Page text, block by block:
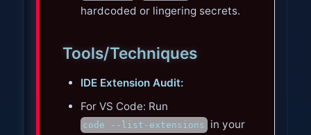
hardcoded or lingering secrets.
Tools/Techniques
IDE Extension Audit:
For VS Code: Run
code --list-extensions in your